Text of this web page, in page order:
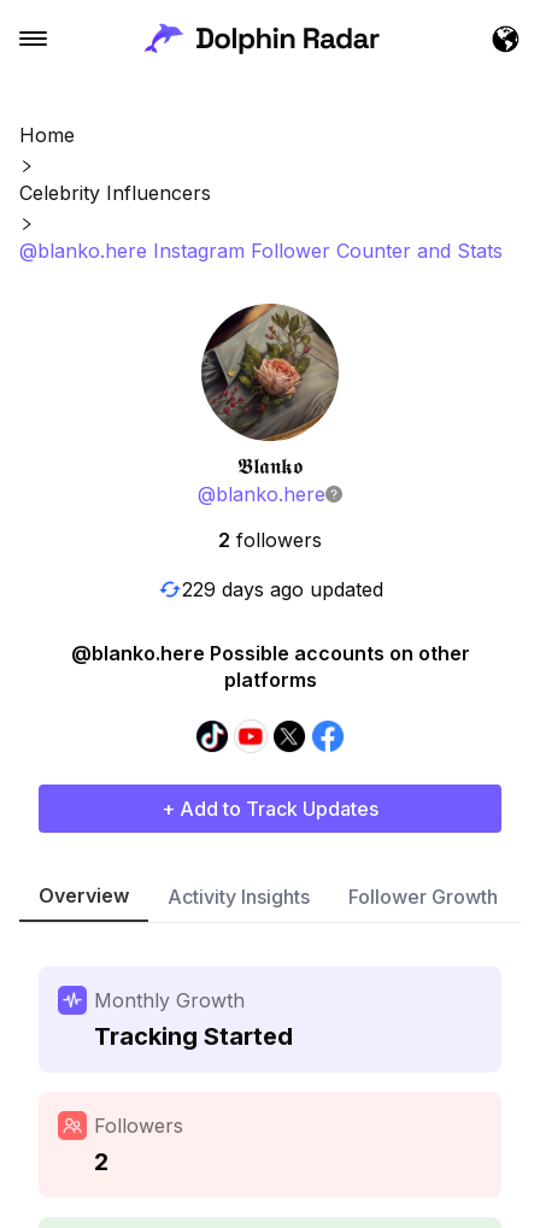
Home
Celebrity Influencers
@blanko.here Instagram Follower Counter and Stats
𝕭𝖑𝖆𝖓𝖐𝖔
@blanko.here
2 followers
229 days ago updated
@blanko.here Possible accounts on other
platforms
+ Add to Track Updates
Overview Activity Insights Follower Growth
Monthly Growth
Tracking Started
Followers
2